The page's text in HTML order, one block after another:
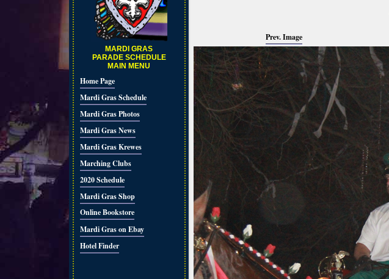
MARDI GRAS
PARADE SCHEDULE
MAIN MENU
Home Page
Mardi Gras Schedule
Mardi Gras Photos
Mardi Gras News
Mardi Gras Krewes
Marching Clubs
2020 Schedule
Mardi Gras Shop
Online Bookstore
Mardi Gras on Ebay
Hotel Finder
Prev. Image